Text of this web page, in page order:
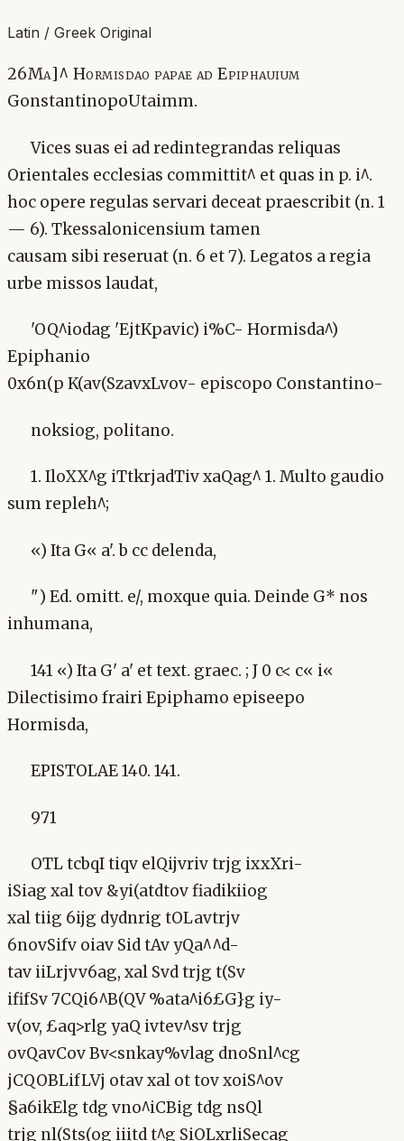
Latin / Greek Original
26Ma]^ Hormisdao papae ad Epiphauium
GonstantinopoUtaimm.
Vices suas ei ad redintegrandas reliquas
Orientales ecclesias committit^ et quas in p. i^.
hoc opere regulas servari deceat praescribit (n. 1
— 6). Tkessalonicensium tamen
causam sibi reseruat (n. 6 et 7). Legatos a regia
urbe missos laudat,
'OQ^iodag 'EjtKpavic) i%C- Hormisda^)
Epiphanio
0x6n(p K(av(SzavxLvov- episcopo Constantino-
noksiog, politano.
1. IloXX^g iTtkrjadTiv xaQag^ 1. Multo gaudio
sum repleh^;
«) Ita G« a'. b cc delenda,
") Ed. omitt. e/, moxque quia. Deinde G* nos
inhumana,
141 «) Ita G' a' et text. graec. ; J 0 c< c« i«
Dilectisimo frairi Epiphamo episeepo
Hormisda,
EPISTOLAE 140. 141.
971
OTL tcbqI tiqv elQijvriv trjg ixxXri-
iSiag xal tov &yi(atdtov fiadikiiog
xal tiig 6ijg dydnrig tOLavtrjv
6novSifv oiav Sid tAv yQa^^d-
tav iiLrjvv6ag, xal Svd trjg t(Sv
ififSv 7CQi6^B(QV %ata^i6£G}g iy-
v(ov, £aq>rlg yaQ ivtev^sv trjg
ovQavCov Bv<snkay%vlag dnoSnl^cg
jCQOBLifLVj otav xal ot tov xoiS^ov
§a6ikElg tdg vno^iCBig tdg nsQl
trjg nl(Sts(og iiitd t^g SiOLxrliSecag